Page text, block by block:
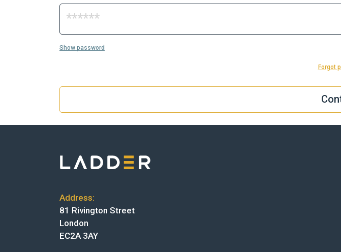
Show password
Forgot
Address:
81 Rivington Street
London
EC2A 3AY